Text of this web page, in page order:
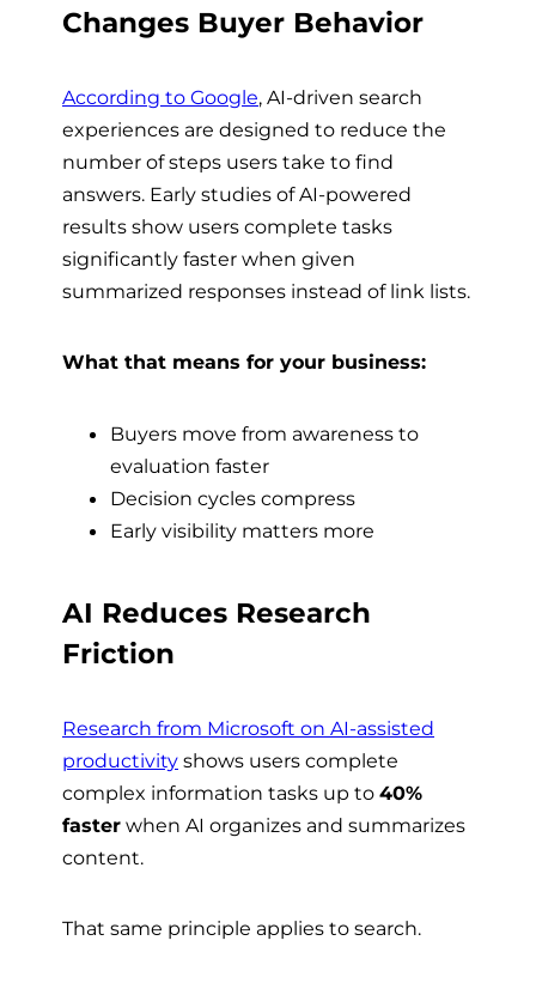
Changes Buyer Behavior
According to Google, AI-driven search
experiences are designed to reduce the
number of steps users take to find
answers. Early studies of AI-powered
results show users complete tasks
significantly faster when given
summarized responses instead of link lists.
What that means for your business:
Buyers move from awareness to
evaluation faster
Decision cycles compress
Early visibility matters more
AI Reduces Research
Friction
Research from Microsoft on AI-assisted
productivity shows users complete
complex information tasks up to 40%
faster when AI organizes and summarizes
content.
That same principle applies to search.